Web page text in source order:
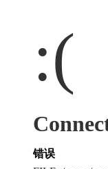
:(
错误